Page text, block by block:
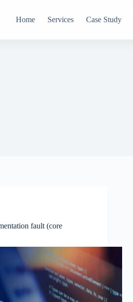
Home Services Case Study
fault (core